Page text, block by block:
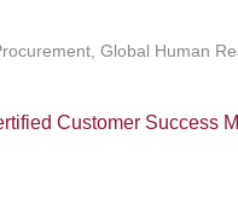
Global Human
Customer Success